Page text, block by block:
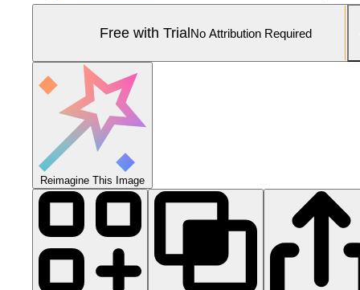
Free with TrialNo Attribution Required
Reimagine This Image